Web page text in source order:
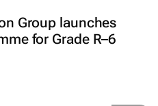
Group launches
for Grade R–6